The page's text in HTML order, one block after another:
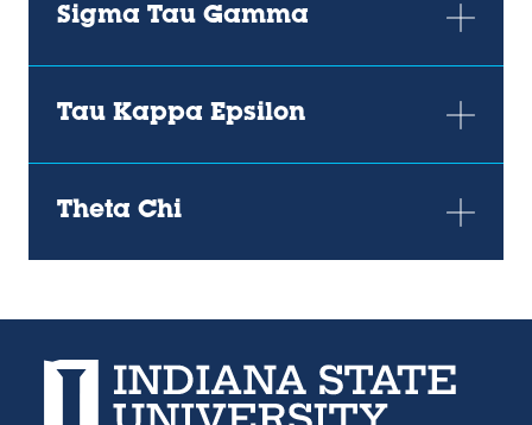
Sigma Tau Gamma
Tau Kappa Epsilon
Theta Chi
Indiana State University home page